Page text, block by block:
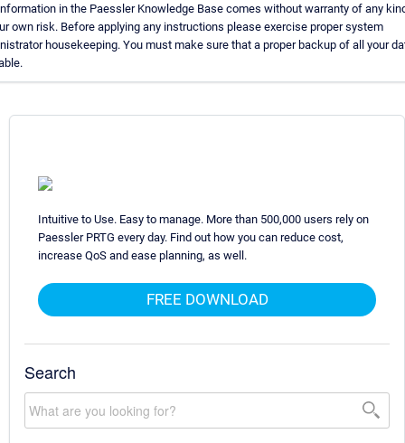
in the Paessler Knowledge Base comes without warranty of any
own risk. Before applying any instructions please exercise proper system
housekeeping. You must make sure that a proper backup of all your
Intuitive to Use. Easy to manage. More than 500,000 users rely on
Paessler PRTG every day. Find out how you can reduce cost,
increase QoS and ease planning, as well.
FREE DOWNLOAD
Search